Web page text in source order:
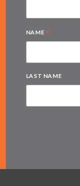
NAME *
LAST NAME